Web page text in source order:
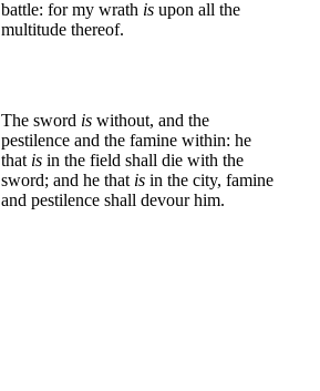
battle: for my wrath is upon all the
multitude thereof.
The sword is without, and the
pestilence and the famine within: he
that is in the field shall die with the
sword; and he that is in the city, famine
and pestilence shall devour him.